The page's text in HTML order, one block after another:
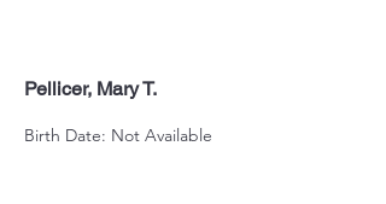
Pellicer, Mary T.
Birth Date: Not Available